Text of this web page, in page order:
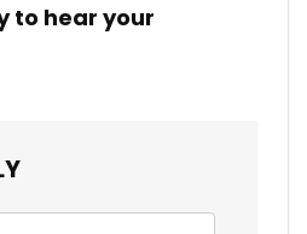
to hear your